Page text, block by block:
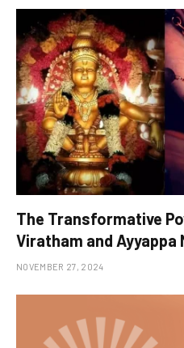
The Transformative
Viratham and Ayyappa
NOVEMBER 27, 2024